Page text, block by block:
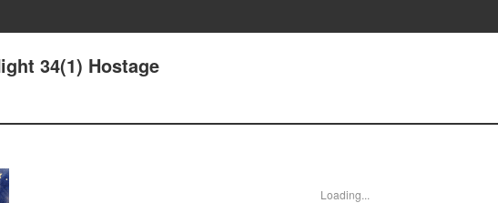
34(1) Hostage
Loading...